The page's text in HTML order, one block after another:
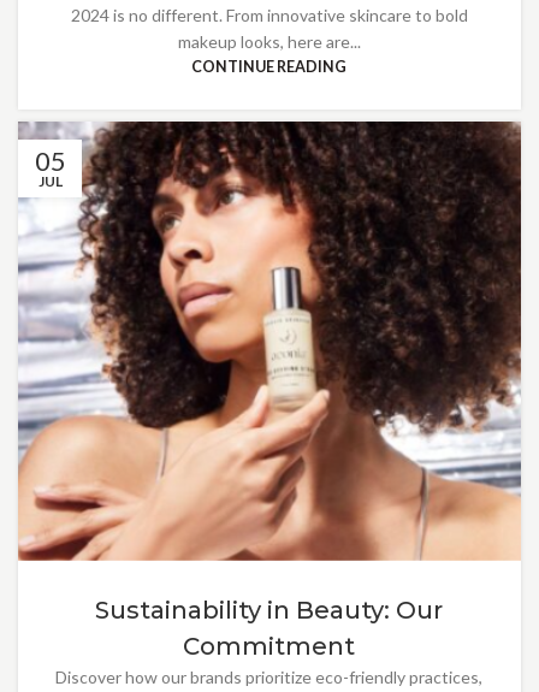
2024 is no different. From innovative skincare to bold
makeup looks, here are...
CONTINUE READING
05
JUL
Sustainability in Beauty: Our
Commitment
Discover how our brands prioritize eco-friendly practices,